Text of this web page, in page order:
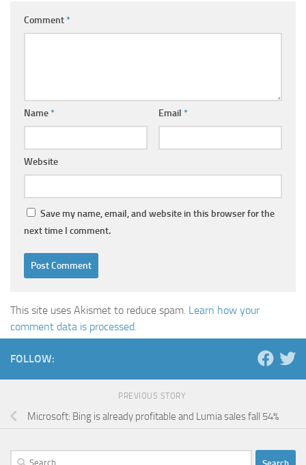
Comment*
Name* Email *
Website
Save my name, email, and website in this browser for the
next time I comment.
This site uses Akismet to reduce spam. Learn how your
comment data is processed.
FOLLOW:
PREVIOUS STORY
Microsoft: Bing is already profitable and Lumia sales fall 54%
Search